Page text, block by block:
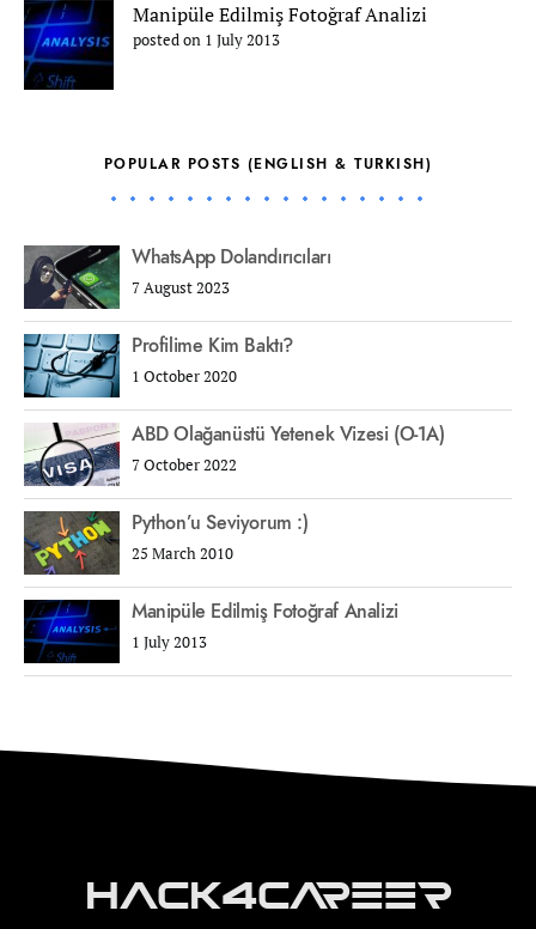
Manipüle Edilmiş Fotoğraf Analizi
posted on 1 July 2013
POPULAR POSTS (ENGLISH & TURKISH)
WhatsApp Dolandırıcıları
7 August 2023
Profilime Kim Baktı?
1 October 2020
ABD Olağanüstü Yetenek Vizesi (O-1A)
7 October 2022
Python’u Seviyorum :)
25 March 2010
Manipüle Edilmiş Fotoğraf Analizi
1 July 2013
Hack4Career